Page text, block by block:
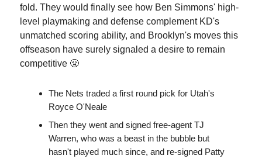
fold. They would finally see how Ben Simmons' high-
level playmaking and defense complement KD's
unmatched scoring ability, and Brooklyn's moves this
offseason have surely signaled a desire to remain
competitive 😤
The Nets traded a first round pick for Utah's
Royce O'Neale
Then they went and signed free-agent TJ
Warren, who was a beast in the bubble but
hasn't played much since, and re-signed Patty